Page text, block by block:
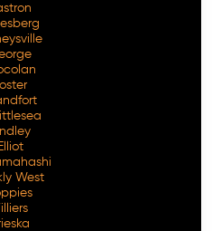
Elliot
West